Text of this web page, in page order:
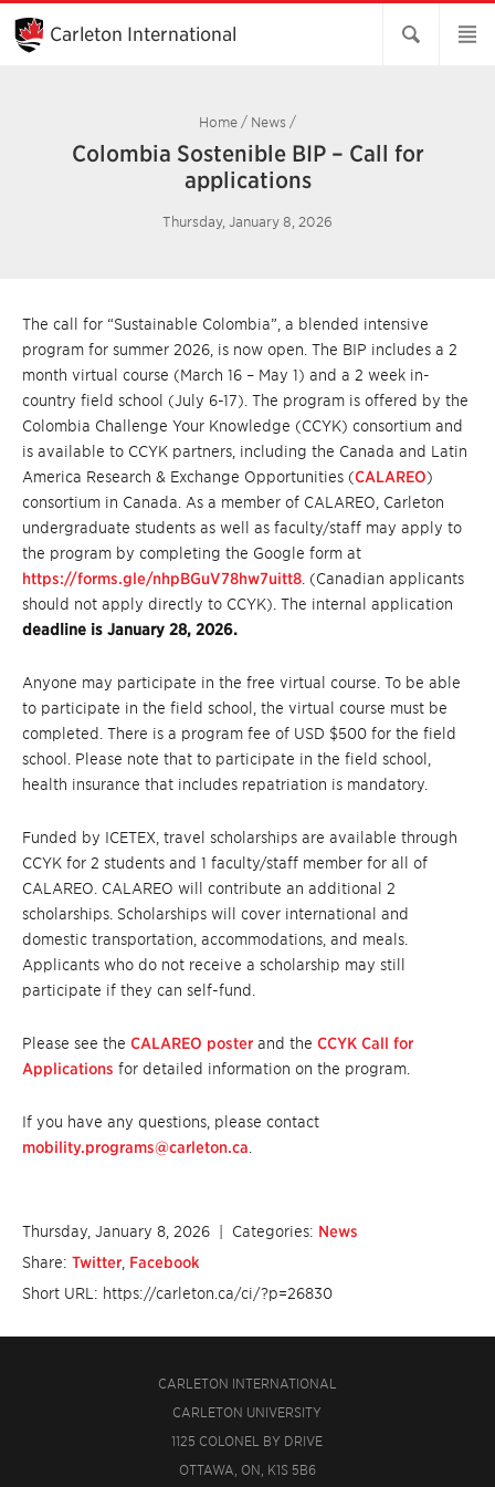
Skip
Main
Content
Carleton International
Home / News /
Colombia Sostenible BIP – Call for
applications
Thursday, January 8, 2026
The call for “Sustainable Colombia”, a blended intensive
program for summer 2026, is now open. The BIP includes a 2
month virtual course (March 16 – May 1) and a 2 week in-
country field school (July 6-17). The program is offered by the
Colombia Challenge Your Knowledge (CCYK) consortium and
is available to CCYK partners, including the Canada and Latin
America Research & Exchange Opportunities (CALAREO)
consortium in Canada. As a member of CALAREO, Carleton
undergraduate students as well as faculty/staff may apply to
the program by completing the Google form at
https://forms.gle/nhpBGuV78hw7uitt8 . (Canadian applicants
should not apply directly to CCYK). The internal application
deadline is January 28, 2026.
Anyone may participate in the free virtual course. To be able
to participate in the field school, the virtual course must be
completed. There is a program fee of USD $500 for the field
school. Please note that to participate in the field school,
health insurance that includes repatriation is mandatory.
Funded by ICETEX, travel scholarships are available through
CCYK for 2 students and 1 faculty/staff member for all of
CALAREO. CALAREO will contribute an additional 2
scholarships. Scholarships will cover international and
domestic transportation, accommodations, and meals.
Applicants who do not receive a scholarship may still
participate if they can self-fund.
Please see the CALAREO poster and the CCYK Call for
Applications for detailed information on the program.
If you have any questions, please contact
mobility.programs@carleton.ca
Thursday, January 8, 2026 | Categories: News
Share: Twitter Facebook
Short URL: https://carleton.ca/ci/?p=26830
CARLETON INTERNATIONAL
CARLETON UNIVERSITY
1125 COLONEL BY DRIVE
OTTAWA, ON, K1S 5B6